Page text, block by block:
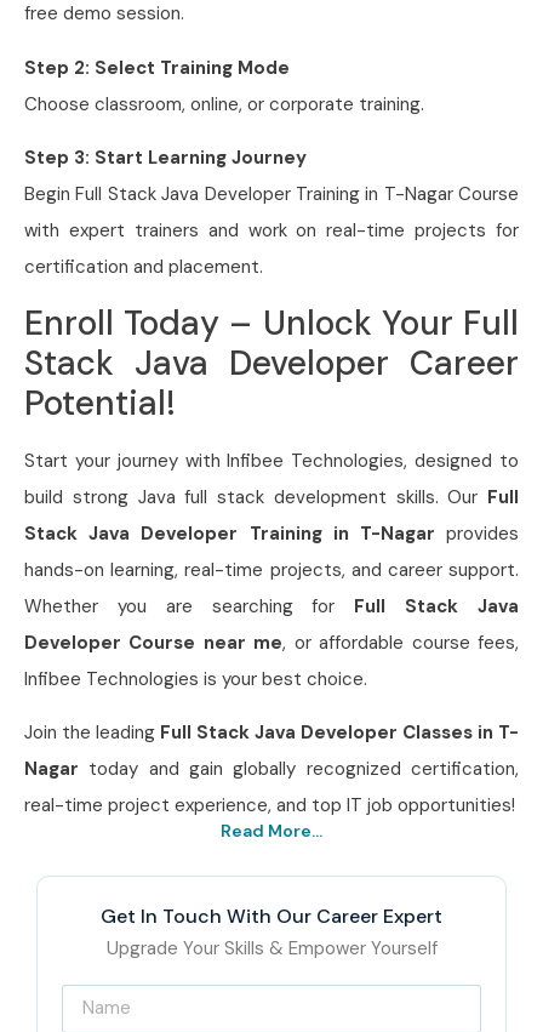
free demo session.
Step 2: Select Training Mode
Choose classroom, online, or corporate training.
Step 3: Start Learning Journey
Begin Full Stack Java Developer Training in T-Nagar Course
with expert trainers and work on real-time projects for
certification and placement.
Enroll Today – Unlock Your Full
Stack Java Developer Career
Potential!
Start your journey with Infibee Technologies, designed to
build strong Java full stack development skills. Our Full
Stack Java Developer Training in T-Nagar provides
hands-on learning, real-time projects, and career support.
Whether you are searching for Full Stack Java
Developer Course near me, or affordable course fees,
Infibee Technologies is your best choice.
Join the leading Full Stack Java Developer Classes in T-
Nagar today and gain globally recognized certification,
real-time project experience, and top IT job opportunities!
Read More...
Get In Touch With Our Career Expert
Upgrade Your Skills & Empower Yourself